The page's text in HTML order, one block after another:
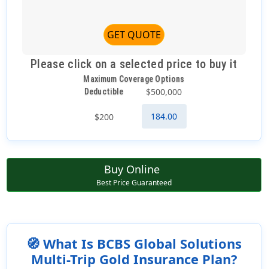
GET QUOTE
Please click on a selected price to buy it
Maximum Coverage Options
Deductible
$500,000
$200 184.00
Buy Online
Best Price Guaranteed
🧭 What Is BCBS Global Solutions
Multi-Trip Gold Insurance Plan?